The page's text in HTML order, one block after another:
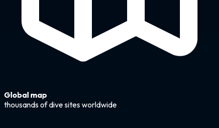
Global map
thousands of dive sites worldwide